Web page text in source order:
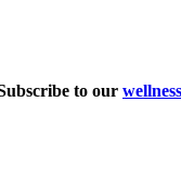
to our